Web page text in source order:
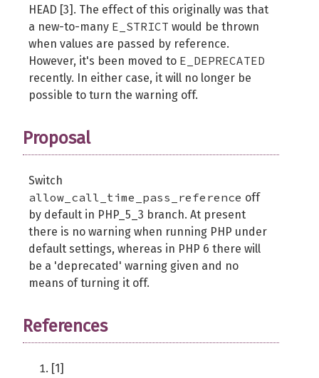
HEAD [3]. The effect of this originally was that
a new-to-many E_STRICT would be thrown
when values are passed by reference.
However, it's been moved to E_DEPRECATED
recently. In either case, it will no longer be
possible to turn the warning off.
Proposal
Switch
allow_call_time_pass_reference off
by default in PHP_5_3 branch. At present
there is no warning when running PHP under
default settings, whereas in PHP 6 there will
be a 'deprecated' warning given and no
means of turning it off.
References
[1]